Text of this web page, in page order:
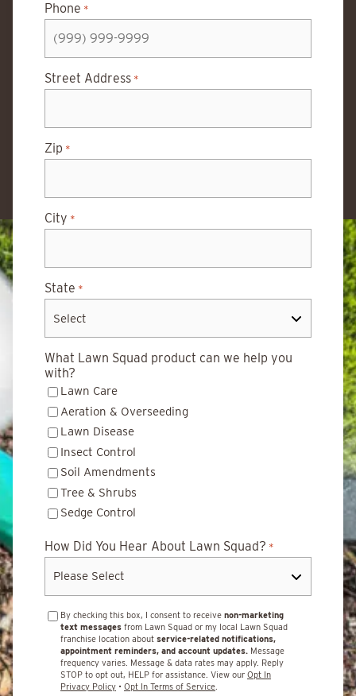
Phone *
Street Address *
Zip *
City *
State *
What Lawn Squad product can we help you
with?
Lawn Care
Aeration & Overseeding
Lawn Disease
Insect Control
Soil Amendments
Tree & Shrubs
Sedge Control
How Did You Hear About Lawn Squad? *
By checking this box, I consent to receive non-marketing
text messages from Lawn Squad or my local Lawn Squad
franchise location about service-related notifications,
appointment reminders, and account updates. Message
frequency varies. Message & data rates may apply. Reply
STOP to opt out, HELP for assistance. View our Opt In
Privacy Policy • Opt In Terms of Service